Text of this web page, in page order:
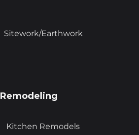
Sitework/Earthwork
Remodeling
Kitchen Remodels